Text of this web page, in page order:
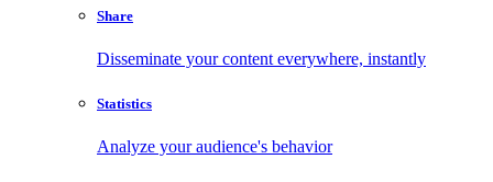
Share
Disseminate your content everywhere, instantly
Statistics
Analyze your audience's behavior